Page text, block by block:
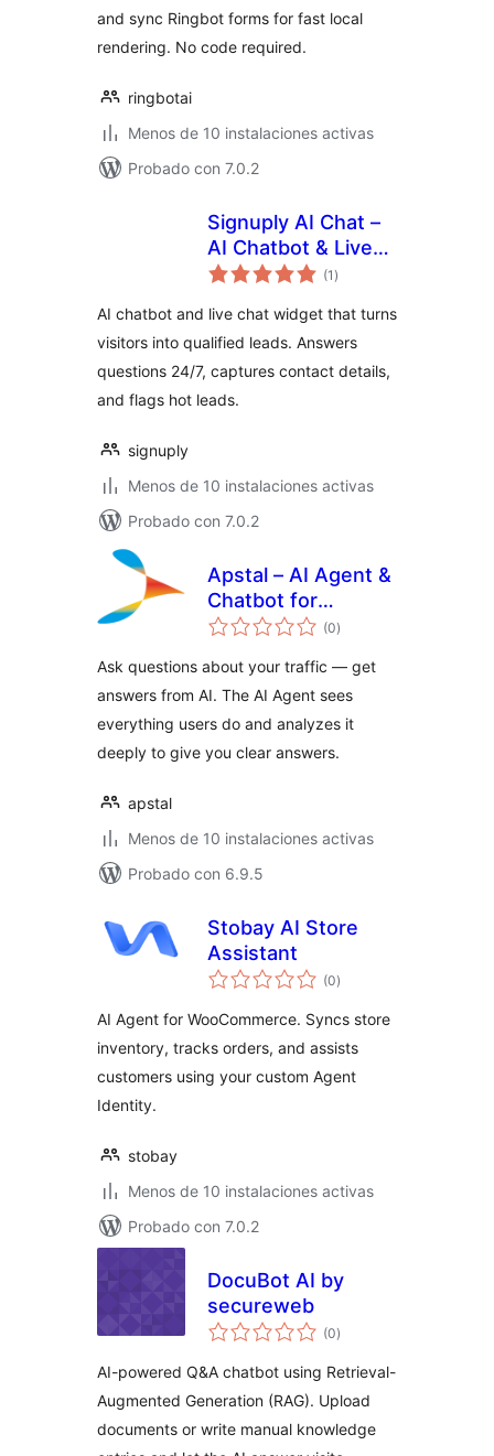
and sync Ringbot forms for fast local
rendering. No code required.
ringbotai
Menos de 10 instalaciones activas
Probado con 7.0.2
Signuply AI Chat –
AI Chatbot & Live
Chat for Lead
(1 total
de
)
AI chatbot and live chat widget that turns
visitors into qualified leads. Answers
questions 24/7, captures contact details,
and flags hot leads.
signuply
Menos de 10 instalaciones activas
Probado con 7.0.2
Apstal – AI Agent &
Chatbot for
Website Analytics
(0total
de
)
Ask questions about your traffic — get
answers from AI. The AI Agent sees
everything users do and analyzes it
deeply to give you clear answers.
apstal
Menos de 10 instalaciones activas
Probado con 6.9.5
Stobay AI Store
Assistant
(0total
de
)
AI Agent for WooCommerce. Syncs store
inventory, tracks orders, and assists
customers using your custom Agent
Identity.
stobay
Menos de 10 instalaciones activas
Probado con 7.0.2
DocuBot AI by
secureweb
(0total
de
)
AI-powered Q&A chatbot using Retrieval-
Augmented Generation (RAG). Upload
documents or write manual knowledge